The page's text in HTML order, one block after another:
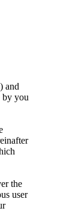
and
by you
the
user